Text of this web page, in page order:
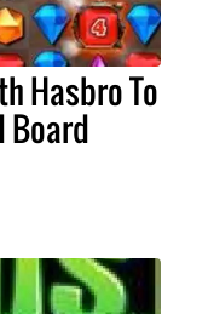
Hasbro To
Board